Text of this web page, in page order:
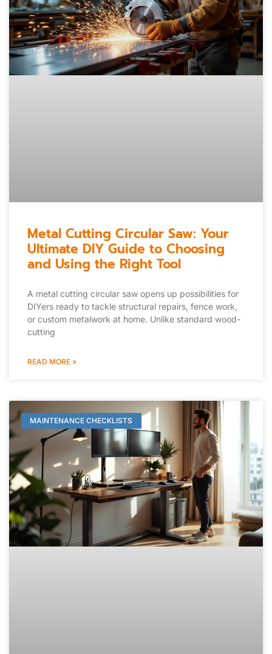
Metal Cutting Circular Saw: Your
Ultimate DIY Guide to Choosing
and Using the Right Tool
A metal cutting circular saw opens up possibilities for
DIYers ready to tackle structural repairs, fence work,
or custom metalwork at home. Unlike standard wood-
cutting
READ MORE »
MAINTENANCE CHECKLISTS